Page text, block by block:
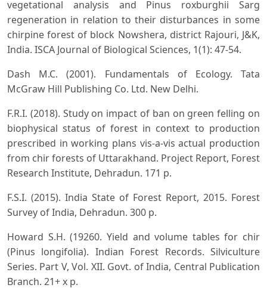
vegetational analysis and Pinus roxburghii Sarg
regeneration in relation to their disturbances in some
chirpine forest of block Nowshera, district Rajouri, J&K,
India. ISCA Journal of Biological Sciences, 1(1): 47-54.
Dash M.C. (2001). Fundamentals of Ecology. Tata
McGraw Hill Publishing Co. Ltd. New Delhi.
F.R.I. (2018). Study on impact of ban on green felling on
biophysical status of forest in context to production
prescribed in working plans vis-a-vis actual production
from chir forests of Uttarakhand. Project Report, Forest
Research Institute, Dehradun. 171 p.
F.S.I. (2015). India State of Forest Report, 2015. Forest
Survey of India, Dehradun. 300 p.
Howard S.H. (19260. Yield and volume tables for chir
(Pinus longifolia). Indian Forest Records. Silviculture
Series. Part V, Vol. XII. Govt. of India, Central Publication
Branch. 21+ x p.